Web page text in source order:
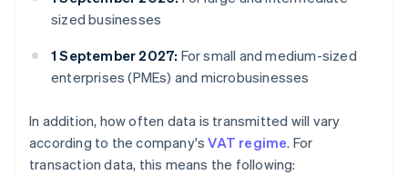
sized businesses
1 September 2027: For small and medium-sized
enterprises (PMEs) and microbusinesses
In addition, how often data is transmitted will vary
according to the company'sVAT regime. For
transaction data, this means the following: